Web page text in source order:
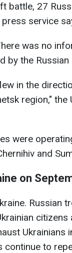
battle, 27
service
was no
by the
in the
region," the
were
and
on
Russian
Ukrainians
continue to